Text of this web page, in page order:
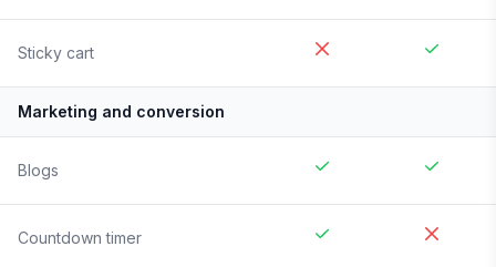
Sticky cart
Marketing and conversion
Blogs
Countdown timer